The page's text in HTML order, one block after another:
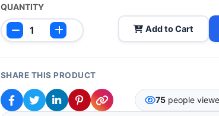
QUANTITY
Add to Cart
SHARE THIS PRODUCT
75people